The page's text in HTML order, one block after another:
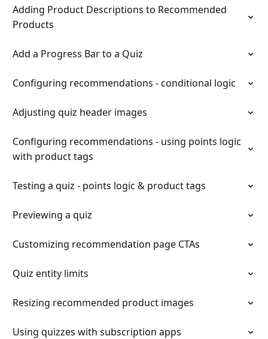
Adding Product Descriptions to Recommended
Products
Add a Progress Bar to a Quiz
Configuring recommendations - conditional logic
Adjusting quiz header images
Configuring recommendations - using points logic
with product tags
Testing a quiz - points logic & product tags
Previewing a quiz
Customizing recommendation page CTAs
Quiz entity limits
Resizing recommended product images
Using quizzes with subscription apps